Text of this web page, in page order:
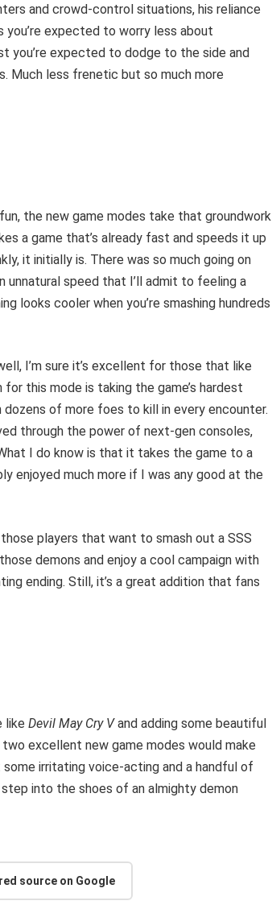
and crowd-control situations, his reliance
expected to worry less about
you’re expected to dodge to the side and
Much less frenetic but so much more
the new game modes take that groundwork
a game that’s already fast and speeds it up
it initially is. There was so much going on
unnatural speed that I’ll admit to feeling a
looks cooler when you’re smashing hundreds
I’m sure it’s excellent for those that like
this mode is taking the game’s hardest
dozens of more foes to kill in every encounter.
through the power of next-gen consoles,
I do know is that it takes the game to a
enjoyed much more if I was any good at the
players that want to smash out a SSS
demons and enjoy a cool campaign with
ending. Still, it’s a great addition that fans
like Devil May Cry Vand adding some beautiful
excellent new game modes would make
irritating voice-acting and a handful of
into the shoes of an almighty demon
source on Google